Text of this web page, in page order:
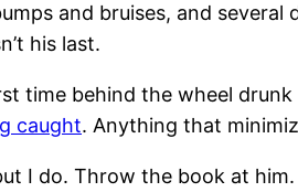
and bruises, and
his last.
time behind the wheel
caught. Anything that
I do. Throw the book at